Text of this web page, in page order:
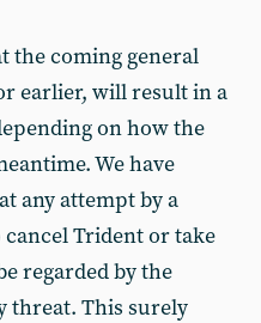
the coming general
earlier, will result in a
on how the
We have
any attempt by a
Trident or take
regarded by the
threat. This surely